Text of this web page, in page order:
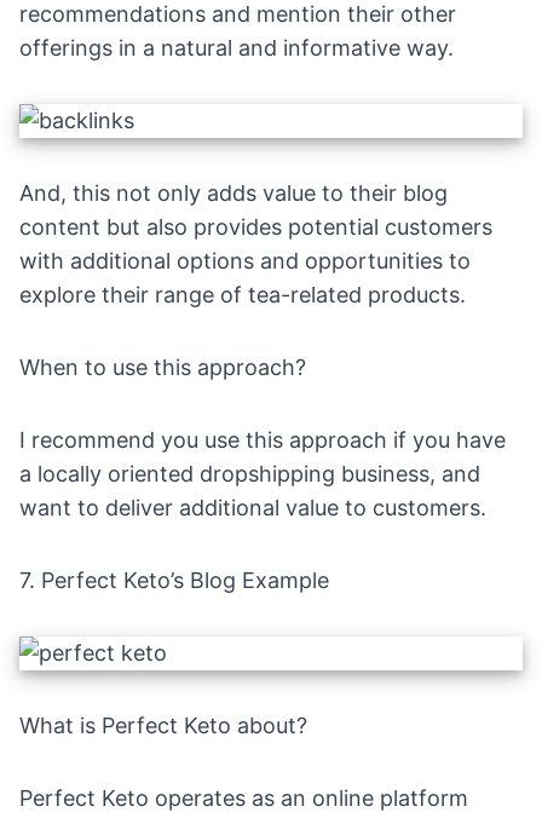
recommendations and mention their other
offerings in a natural and informative way.
And, this not only adds value to their blog
content but also provides potential customers
with additional options and opportunities to
explore their range of tea-related products.
When to use this approach?
I recommend you use this approach if you have
a locally oriented dropshipping business, and
want to deliver additional value to customers.
7. Perfect Keto’s Blog Example
What is Perfect Keto about?
Perfect Keto operates as an online platform